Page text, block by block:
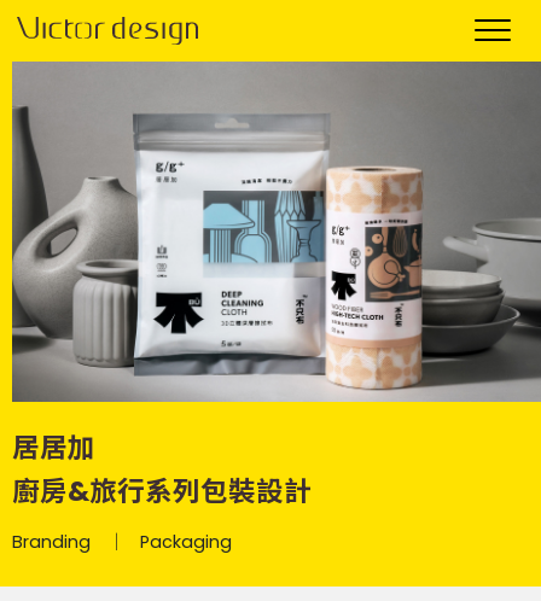
居居加
廚房&旅行系列包裝設計
Branding Packaging